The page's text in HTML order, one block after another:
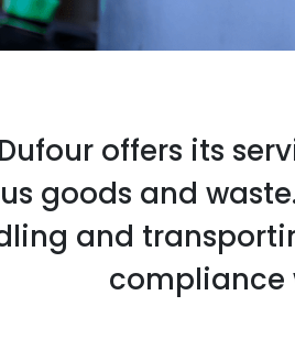
Dufour offers its
goods and
and
compliance